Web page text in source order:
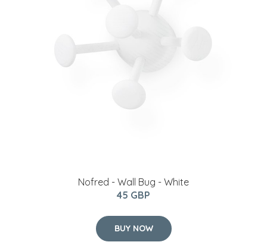
Nofred - Wall Bug - White
45 GBP
BUY NOW